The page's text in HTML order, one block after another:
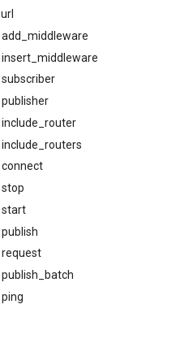
url
add_middleware
insert_middleware
subscriber
publisher
include_router
include_routers
connect
stop
start
publish
request
publish_batch
ping